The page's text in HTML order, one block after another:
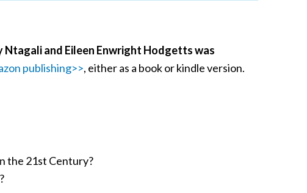
Ntagali and Eileen Enwright Hodgetts was
publishing>>, either as a book or kindle version.
the 21st Century?